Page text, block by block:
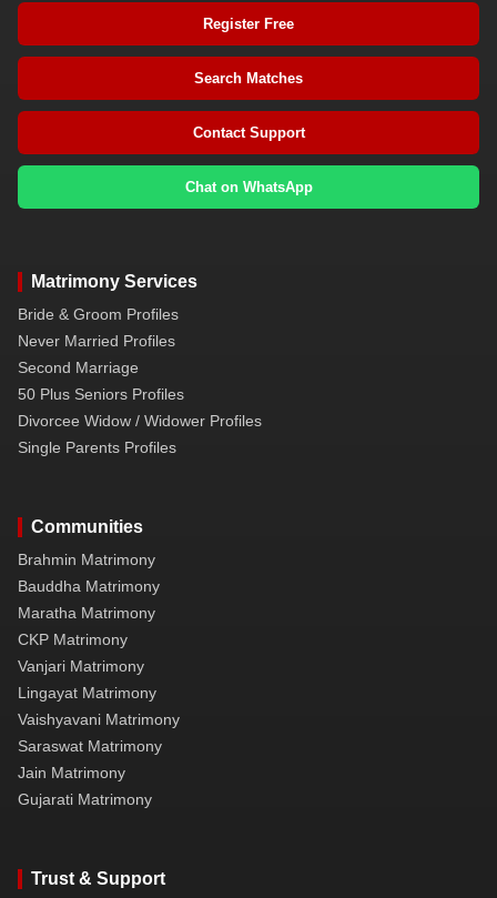
Register Free
Search Matches
Contact Support
Chat on WhatsApp
Matrimony Services
Bride & Groom Profiles
Never Married Profiles
Second Marriage
50 Plus Seniors Profiles
Divorcee Widow / Widower Profiles
Single Parents Profiles
Communities
Brahmin Matrimony
Bauddha Matrimony
Maratha Matrimony
CKP Matrimony
Vanjari Matrimony
Lingayat Matrimony
Vaishyavani Matrimony
Saraswat Matrimony
Jain Matrimony
Gujarati Matrimony
Trust & Support